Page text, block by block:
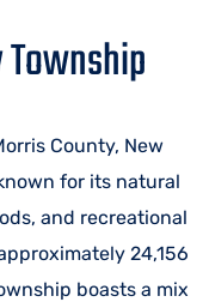
County, New
for its natural
and recreational
24,156
boasts a mix